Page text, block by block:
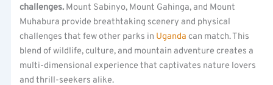
challenges. Mount Sabinyo, Mount Gahinga, and Mount
Muhabura provide breathtaking scenery and physical
challenges that few other parks in Uganda can match. This
blend of wildlife, culture, and mountain adventure creates a
multi-dimensional experience that captivates nature lovers
and thrill-seekers alike.